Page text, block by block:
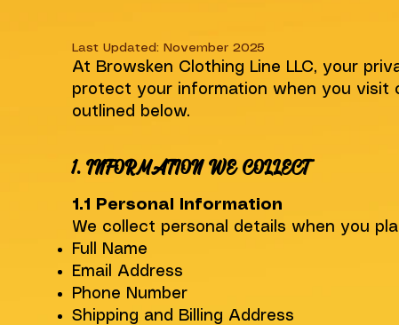
Last Updated: November 2025
At Browsken Clothing Line LLC, your
protect your information when you visit
outlined below.
1. INFORMATION WE COLLECT
1.1 Personal Information
We collect personal details when you
Full Name
Email Address
Phone Number
Shipping and Billing Address